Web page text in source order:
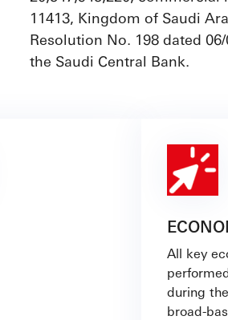
11413, Kingdom of Saudi
Resolution No. 198 dated
the Saudi Central Bank.
All key
during
broad-